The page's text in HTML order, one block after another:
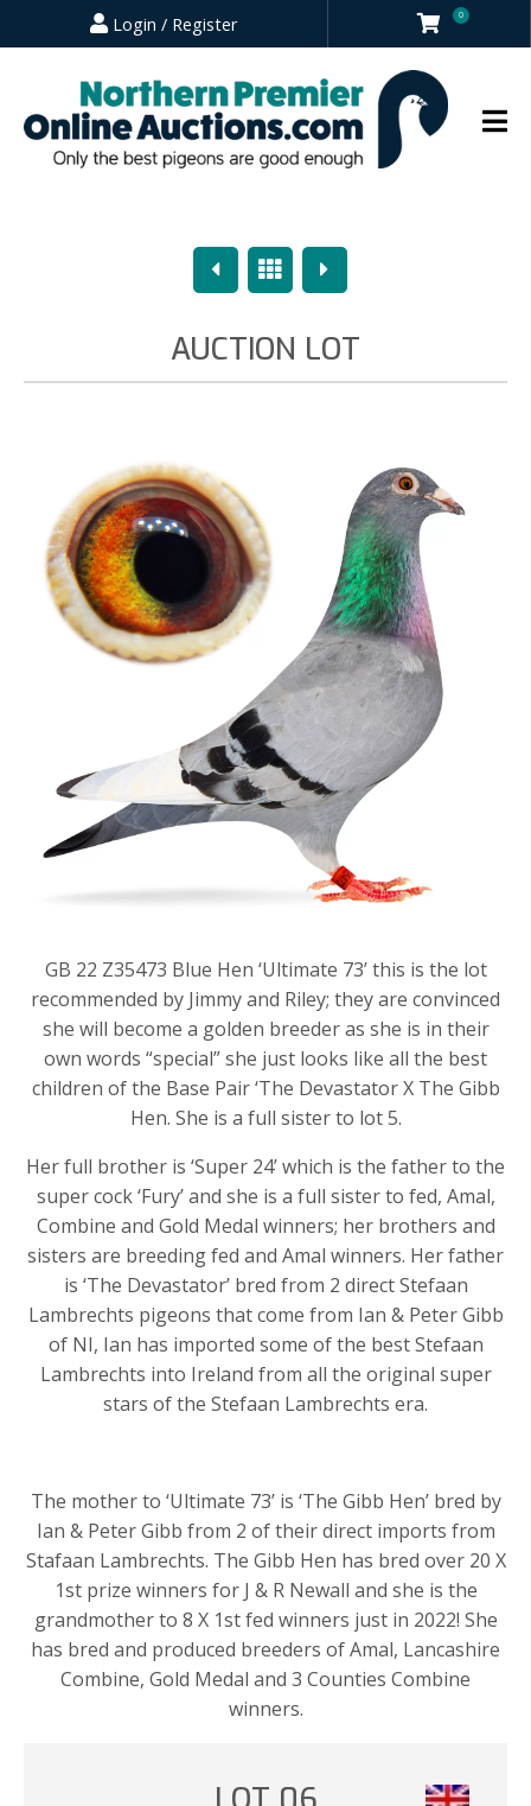
Login / Register 0
PreviousOverview
Next
AUCTION LOT
GB 22 Z35473 Blue Hen ‘Ultimate 73’ this is the lot
recommended by Jimmy and Riley; they are convinced
she will become a golden breeder as she is in their
own words “special” she just looks like all the best
children of the Base Pair ‘The Devastator X The Gibb
Hen. She is a full sister to lot 5.
Her full brother is ‘Super 24’ which is the father to the
super cock ‘Fury’ and she is a full sister to fed, Amal,
Combine and Gold Medal winners; her brothers and
sisters are breeding fed and Amal winners. Her father
is ‘The Devastator’ bred from 2 direct Stefaan
Lambrechts pigeons that come from Ian & Peter Gibb
of NI, Ian has imported some of the best Stefaan
Lambrechts into Ireland from all the original super
stars of the Stefaan Lambrechts era.
The mother to ‘Ultimate 73’ is ‘The Gibb Hen’ bred by
Ian & Peter Gibb from 2 of their direct imports from
Stafaan Lambrechts. The Gibb Hen has bred over 20 X
1st prize winners for J & R Newall and she is the
grandmother to 8 X 1st fed winners just in 2022! She
has bred and produced breeders of Amal, Lancashire
Combine, Gold Medal and 3 Counties Combine
winners.